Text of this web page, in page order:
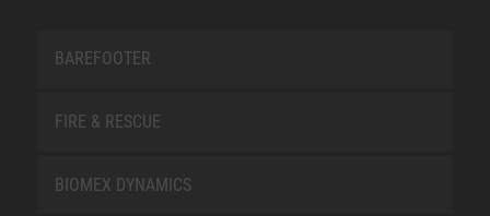
BAREFOOTER
FIRE & RESCUE
BIOMEX DYNAMICS